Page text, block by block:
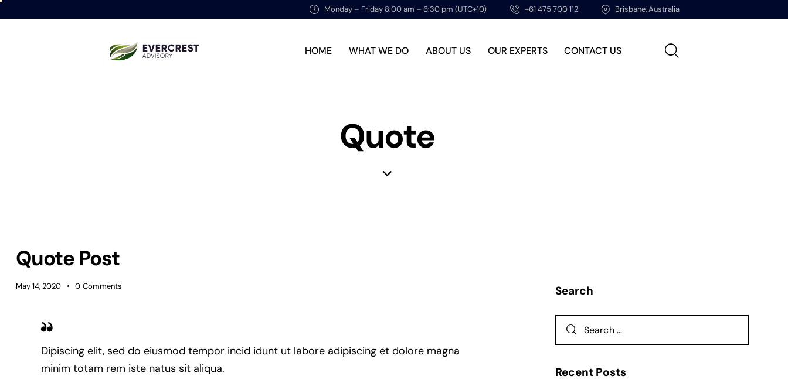
Monday – Friday 8:00 am – 6:30 pm (UTC+10) +61 475 700 112 Brisbane, Australia
HOME WHAT WE DO ABOUT US OUR EXPERTS CONTACT US
Quote
Quote Post
May 14, 2020 0 Comments
Dipiscing elit, sed do eiusmod tempor incid idunt ut labore adipiscing et dolore magna
minim totam rem iste natus sit aliqua.
Search
Recent Posts